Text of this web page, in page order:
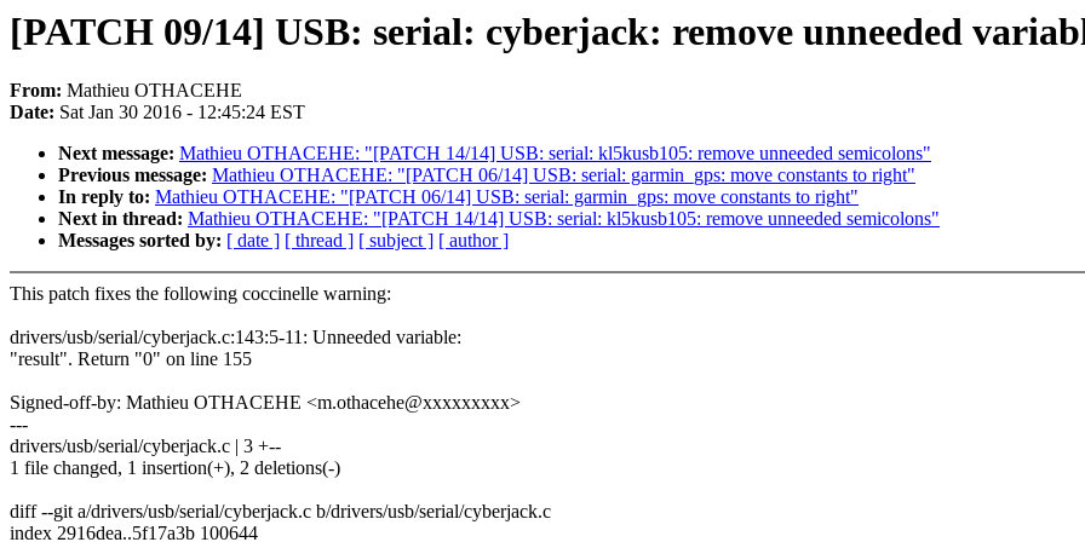
[PATCH 09/14] USB: serial: cyberjack: remove unneeded
From: Mathieu OTHACEHE
Date: Sat Jan 30 2016 - 12:45:24 EST
Next message: Mathieu OTHACEHE: "[PATCH 14/14] USB: serial: kl5kusb105: remove unneeded semicolons"
Previous message: Mathieu OTHACEHE: "[PATCH 06/14] USB: serial: garmin_gps: move constants to right"
In reply to: Mathieu OTHACEHE: "[PATCH 06/14] USB: serial: garmin_gps: move constants to right"
Next in thread: Mathieu OTHACEHE: "[PATCH 14/14] USB: serial: kl5kusb105: remove unneeded semicolons"
Messages sorted by: [ date ] [ thread ] [ subject ] [ author ]
This patch fixes the following coccinelle warning:
drivers/usb/serial/cyberjack.c:143:5-11: Unneeded variable:
"result". Return "0" on line 155
Signed-off-by: Mathieu OTHACEHE <m.othacehe@xxxxxxxxx>
---
drivers/usb/serial/cyberjack.c | 3 +--
1 file changed, 1 insertion(+), 2 deletions(-)
diff --git a/drivers/usb/serial/cyberjack.c b/drivers/usb/serial/cyberjack.c
index 2916dea..5f17a3b 100644